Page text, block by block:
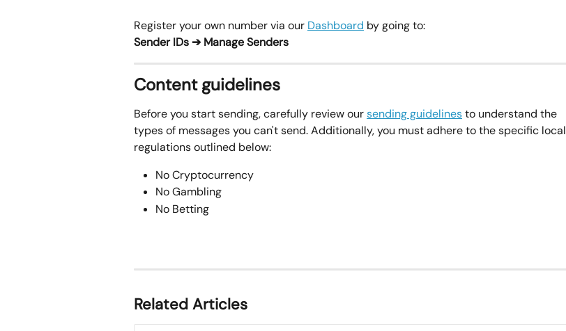
Register your own number via our Dashboard by going to:
Sender IDs ➔ Manage Senders
Content guidelines
Before you start sending, carefully review our sending guidelines to understand the
types of messages you can't send. Additionally, you must adhere to the specific local
regulations outlined below:
No Cryptocurrency
No Gambling
No Betting
Related Articles